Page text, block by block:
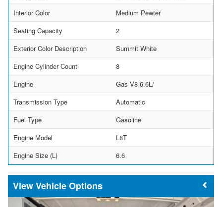
Interior Color
Medium Pewter
Seating Capacity
2
Exterior Color Description
Summit White
Engine Cylinder Count
8
Engine
Gas V8 6.6L/
Transmission Type
Automatic
Fuel Type
Gasoline
Engine Model
L8T
Engine Size (L)
6.6
Vehicle Options